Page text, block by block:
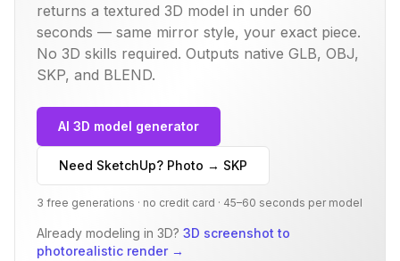
returns a textured 3D model in under 60
seconds — same mirror style, your exact piece.
No 3D skills required. Outputs native GLB, OBJ,
SKP, and BLEND.
AI 3D model generator
Need SketchUp? Photo → SKP
3 free generations · no credit card · 45–60 seconds per model
Already modeling in 3D? 3D screenshot to
photorealistic render→